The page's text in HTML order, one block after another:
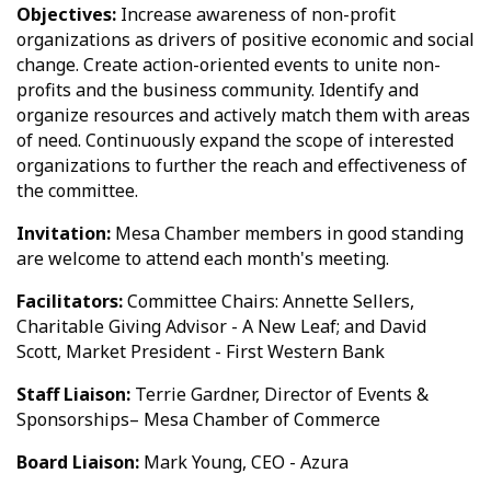
Objectives: Increase awareness of non-profit
organizations as drivers of positive economic and social
change. Create action-oriented events to unite non-
profits and the business community. Identify and
organize resources and actively match them with areas
of need. Continuously expand the scope of interested
organizations to further the reach and effectiveness of
the committee.
Invitation: Mesa Chamber members in good standing
are welcome to attend each month's meeting.
Facilitators:Committee Chairs: Annette Sellers,
Charitable Giving Advisor - A New Leaf; and David
Scott, Market President - First Western Bank
Staff Liaison: Terrie Gardner, Director of Events &
Sponsorships– Mesa Chamber of Commerce
Board Liaison: Mark Young, CEO - Azura